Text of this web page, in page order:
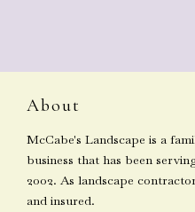
About
McCabe's Landscape is a
business that has been
2002. As landscape
and insured.